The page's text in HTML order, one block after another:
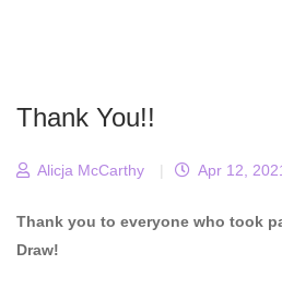
Thank You!!
Alicja McCarthy | Apr 12,
Thank you to everyone who took
Draw!